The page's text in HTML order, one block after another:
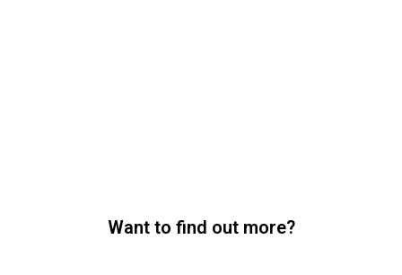
Want to find out more?